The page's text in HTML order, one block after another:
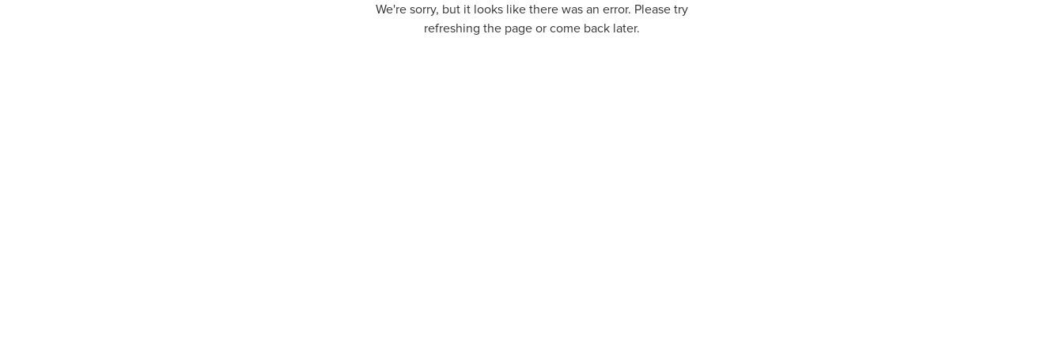
We're sorry, but it looks like there was an error. Please try
refreshing the page or come back later.